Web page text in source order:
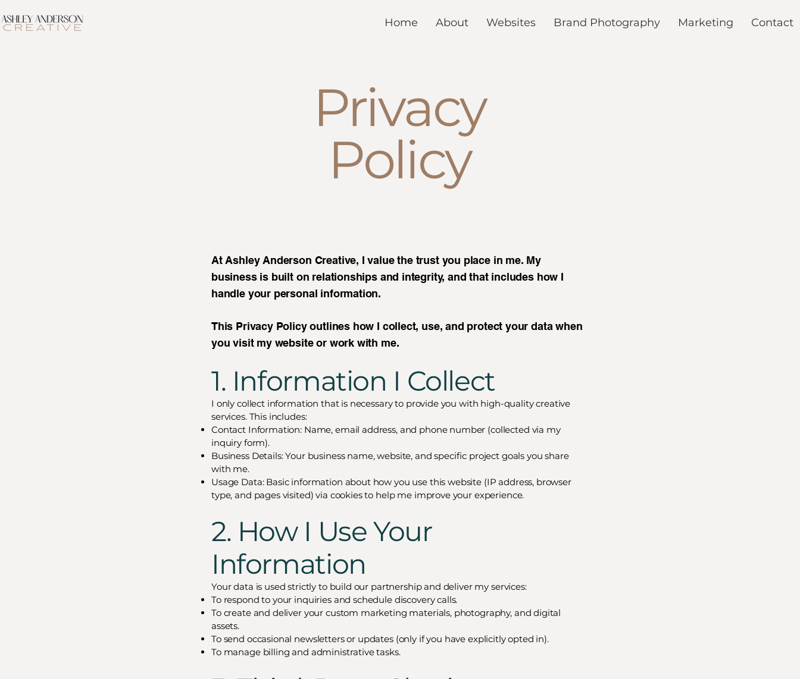
Home About Websites Brand Photography Marketing Contact
Privacy
Policy
At Ashley Anderson Creative, I value the trust you place in me. My
business is built on relationships and integrity, and that includes how I
handle your personal information.
This Privacy Policy outlines how I collect, use, and protect your data when
you visit my website or work with me.
1. Information I Collect
I only collect information that is necessary to provide you with high-quality creative
services. This includes:
Contact Information: Name, email address, and phone number (collected via my
inquiry form).
Business Details: Your business name, website, and specific project goals you share
with me.
Usage Data: Basic information about how you use this website (IP address, browser
type, and pages visited) via cookies to help me improve your experience.
2. How I Use Your
Information
Your data is used strictly to build our partnership and deliver my services:
To respond to your inquiries and schedule discovery calls.
To create and deliver your custom marketing materials, photography, and digital
assets.
To send occasional newsletters or updates (only if you have explicitly opted in).
To manage billing and administrative tasks.